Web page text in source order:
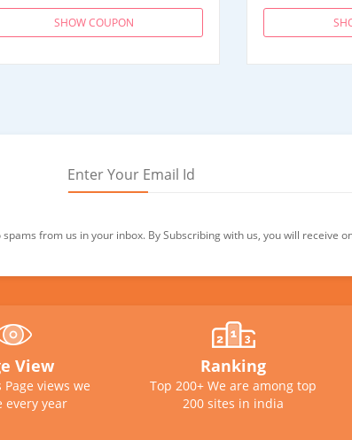
SHOW COUPON
from us in your inbox. By Subscribing with us, you will receive
View
views we
every year
Ranking
Top 200+ We are among top
200 sites in india